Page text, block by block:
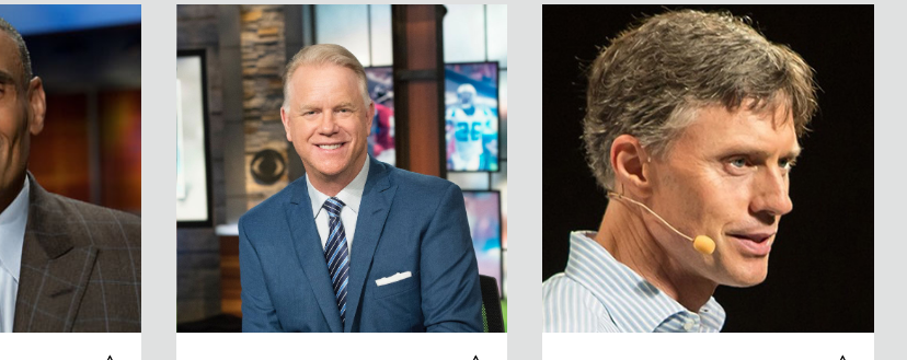
Boomer Esiason